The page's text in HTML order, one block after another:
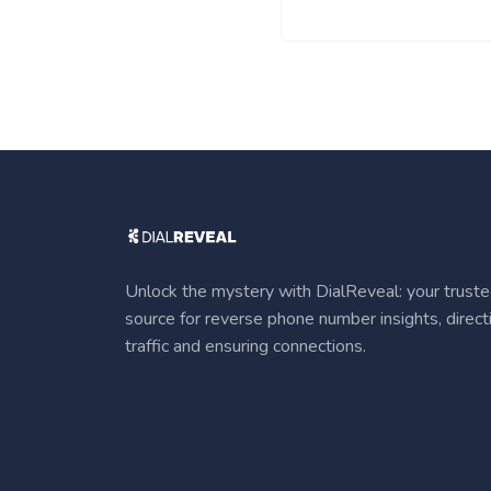
Unlock the mystery with DialReveal: your
source for reverse phone number insights,
traffic and ensuring connections.